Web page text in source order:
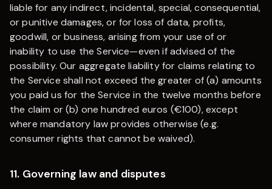
liable for any indirect, incidental, special, consequential,
or punitive damages, or for loss of data, profits,
goodwill, or business, arising from your use of or
inability to use the Service—even if advised of the
possibility. Our aggregate liability for claims relating to
the Service shall not exceed the greater of (a) amounts
you paid us for the Service in the twelve months before
the claim or (b) one hundred euros (€100), except
where mandatory law provides otherwise (e.g.
consumer rights that cannot be waived).
11. Governing law and disputes